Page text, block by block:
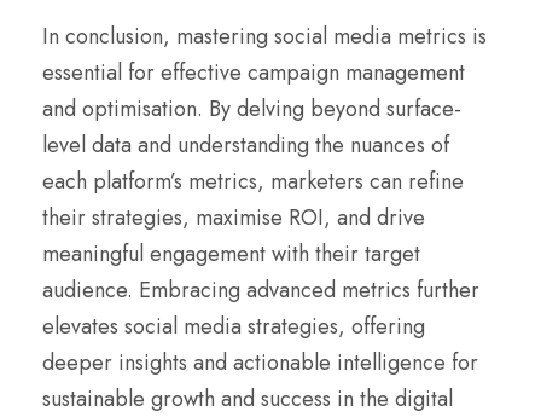
In conclusion, mastering social media metrics is
essential for effective campaign management
and optimisation. By delving beyond surface-
level data and understanding the nuances of
each platform’s metrics, marketers can refine
their strategies, maximise ROI, and drive
meaningful engagement with their target
audience. Embracing advanced metrics further
elevates social media strategies, offering
deeper insights and actionable intelligence for
sustainable growth and success in the digital